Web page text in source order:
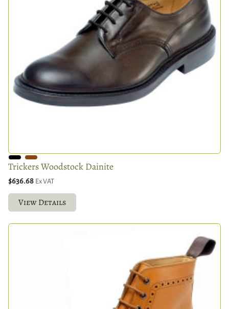
Trickers Woodstock Dainite
$636.68 Ex VAT
View Details